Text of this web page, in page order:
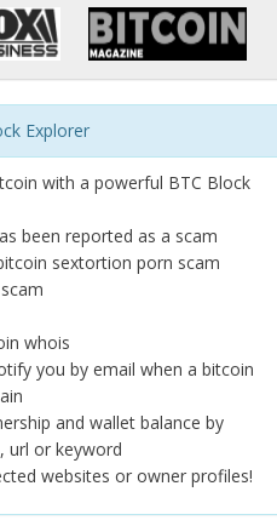
Explorer
with a powerful BTC Block
been reported as a scam
sextortion porn scam
whois
you by email when a bitcoin
and wallet balance by
url or keyword
websites or owner profiles!